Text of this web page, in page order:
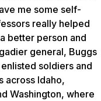
me some self-
really helped
better person and
general, Buggs
soldiers and
across Idaho,
Washington, where